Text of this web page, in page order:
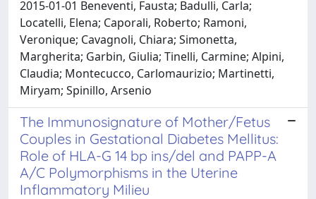
2015-01-01 Beneventi, Fausta; Badulli, Carla;
Locatelli, Elena; Caporali, Roberto; Ramoni,
Veronique; Cavagnoli, Chiara; Simonetta,
Margherita; Garbin, Giulia; Tinelli, Carmine; Alpini,
Claudia; Montecucco, Carlomaurizio; Martinetti,
Miryam; Spinillo, Arsenio
The Immunosignature of Mother/Fetus
Couples in Gestational Diabetes Mellitus:
Role of HLA-G 14 bp ins/del and PAPP-A
A/C Polymorphisms in the Uterine
Inflammatory Milieu